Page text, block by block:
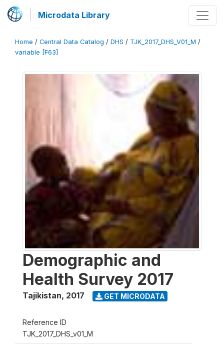
Microdata Library
Home / Central Data Catalog / DHS / TJK_2017_DHS_V01_M /
variable [F63]
Demographic and
Health Survey 2017
Tajikistan, 2017 GET MICRODATA
Reference ID
TJK_2017_DHS_v01_M